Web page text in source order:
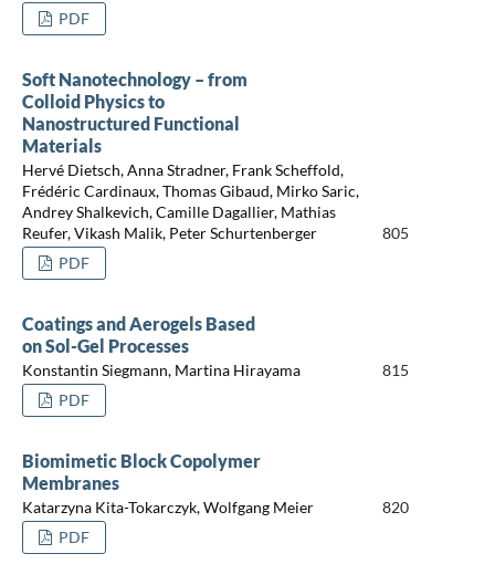
PDF
Soft Nanotechnology – from
Colloid Physics to
Nanostructured Functional
Materials
Hervé Dietsch, Anna Stradner, Frank Scheffold,
Frédéric Cardinaux, Thomas Gibaud, Mirko Saric,
Andrey Shalkevich, Camille Dagallier, Mathias
Reufer, Vikash Malik, Peter Schurtenberger
805
PDF
Coatings and Aerogels Based
on Sol-Gel Processes
Konstantin Siegmann, Martina Hirayama
815
PDF
Biomimetic Block Copolymer
Membranes
Katarzyna Kita-Tokarczyk, Wolfgang Meier
820
PDF